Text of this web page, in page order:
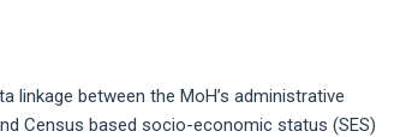
between the MoH’s administrative
Census based socio-economic status (SES)